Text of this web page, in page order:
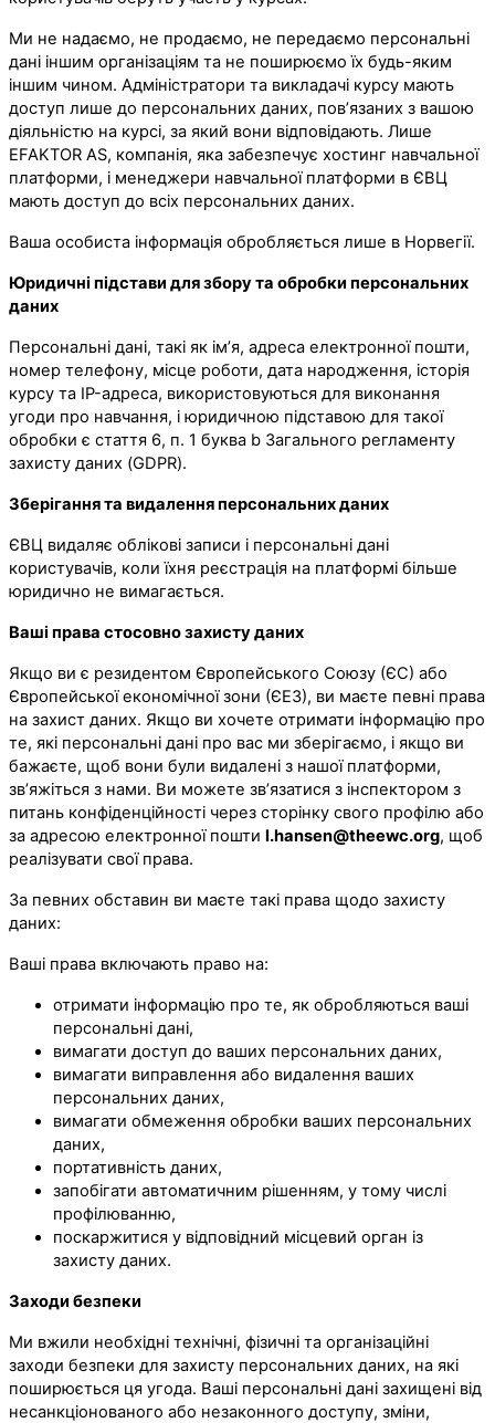
Ми не надаємо, не продаємо, не передаємо персональні
дані іншим організаціям та не поширюємо їх будь-яким
іншим чином. Адміністратори та викладачі курсу мають
доступ лише до персональних даних, пов’язаних з вашою
діяльністю на курсі, за який вони відповідають. Лише
EFAKTOR AS, компанія, яка забезпечує хостинг навчальної
платформи, і менеджери навчальної платформи в ЄВЦ
мають доступ до всіх персональних даних.
Ваша особиста інформація обробляється лише в Норвегії.
Юридичні підстави для збору та обробки персональних
даних
Персональні дані, такі як ім’я, адреса електронної пошти,
номер телефону, місце роботи, дата народження, історія
курсу та IP-адреса, використовуються для виконання
угоди про навчання, і юридичною підставою для такої
обробки є стаття 6, п. 1 буква b Загального регламенту
захисту даних (GDPR).
Зберігання та видалення персональних даних
ЄВЦ видаляє облікові записи і персональні дані
користувачів, коли їхня реєстрація на платформі більше
юридично не вимагається.
Ваші права стосовно захисту даних
Якщо ви є резидентом Європейського Союзу (ЄС) або
Європейської економічної зони (ЄЕЗ), ви маєте певні права
на захист даних. Якщо ви хочете отримати інформацію про
те, які персональні дані про вас ми зберігаємо, і якщо ви
бажаєте, щоб вони були видалені з нашої платформи,
зв’яжіться з нами. Ви можете зв’язатися з інспектором з
питань конфіденційності через сторінку свого профілю або
за адресою електронної пошти l.hansen@theewc.org, щоб
реалізувати свої права.
За певних обставин ви маєте такі права щодо захисту
даних:
Ваші права включають право на:
отримати інформацію про те, як обробляються ваші
персональні дані,
вимагати доступ до ваших персональних даних,
вимагати виправлення або видалення ваших
персональних даних,
вимагати обмеження обробки ваших персональних
даних,
портативність даних,
запобігати автоматичним рішенням, у тому числі
профілюванню,
поскаржитися у відповідний місцевий орган із
захисту даних.
Заходи безпеки
Ми вжили необхідні технічні, фізичні та організаційні
заходи безпеки для захисту персональних даних, на які
поширюється ця угода. Ваші персональні дані захищені від
несанкціонованого або незаконного доступу, зміни,